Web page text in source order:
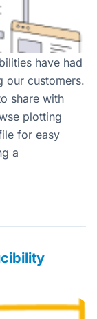
have had
our customers.
share with
plotting
for easy
a